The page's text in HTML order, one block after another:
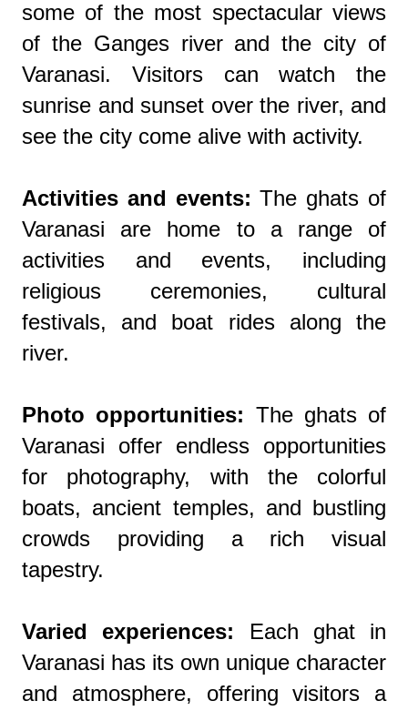
some of the most spectacular views
of the Ganges river and the city of
Varanasi. Visitors can watch the
sunrise and sunset over the river, and
see the city come alive with activity.
Activities and events: The ghats of
Varanasi are home to a range of
activities and events, including
religious ceremonies, cultural
festivals, and boat rides along the
river.
Photo opportunities: The ghats of
Varanasi offer endless opportunities
for photography, with the colorful
boats, ancient temples, and bustling
crowds providing a rich visual
tapestry.
Varied experiences: Each ghat in
Varanasi has its own unique character
and atmosphere, offering visitors a